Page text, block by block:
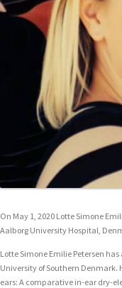
On May 1, 2020 Lotte Simone
Aalborg University Hospital,
Lotte Simone Emilie Petersen
University of Southern Denmark.
ears: A comparative in-ear dry-